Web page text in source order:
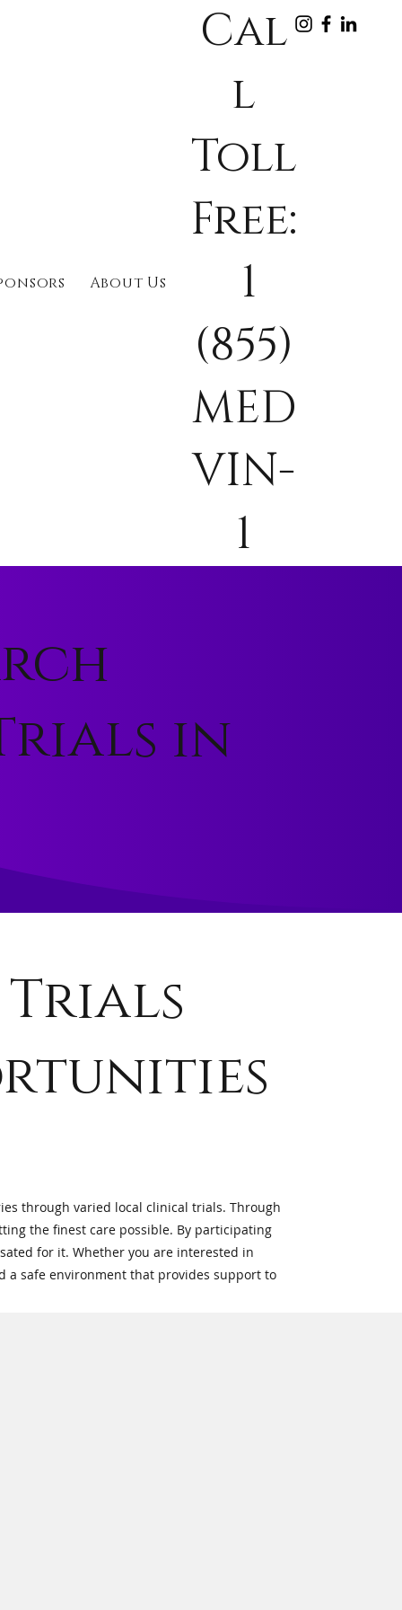
Cal
l
Toll
Free:
1
(855)
MED
VIN-
1
About Us
in
through varied local clinical trials. Through
the finest care possible. By participating
for it. Whether you are interested in
a safe environment that provides support to